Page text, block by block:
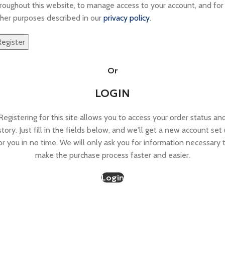
this website, to manage access to your account, and for
purposes described in our privacy policy.
Or
LOGIN
for this site allows you to access your order status
Just fill in the fields below, and we'll get a new account set
you in no time. We will only ask you for information necessary
make the purchase process faster and easier.
Login